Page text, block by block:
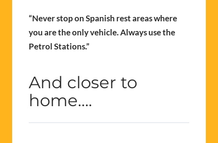
“Never stop on Spanish rest areas where
you are the only vehicle. Always use the
Petrol Stations.”
And closer to
home….